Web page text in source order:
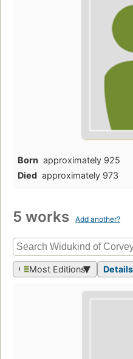
Born approximately 925
Died approximately 973
5 works Add another?
Most Editions Details